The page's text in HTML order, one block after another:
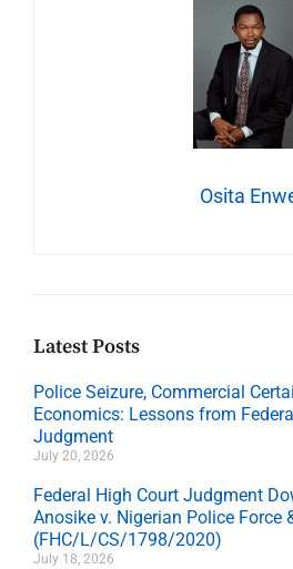
Osita
Latest Posts
Police Seizure, Commercial
Economics: Lessons from
Judgment
July 20, 2026
Federal High Court Judgment
Anosike v. Nigerian Police Force
(FHC/L/CS/1798/2020)
July 18, 2026